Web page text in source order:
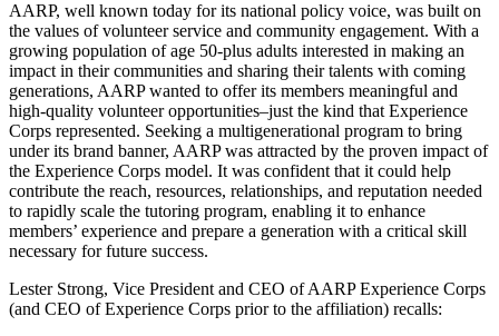
AARP, well known today for its national policy voice, was built on
the values of volunteer service and community engagement. With a
growing population of age 50-plus adults interested in making an
impact in their communities and sharing their talents with coming
generations, AARP wanted to offer its members meaningful and
high-quality volunteer opportunities–just the kind that Experience
Corps represented. Seeking a multigenerational program to bring
under its brand banner, AARP was attracted by the proven impact of
the Experience Corps model. It was confident that it could help
contribute the reach, resources, relationships, and reputation needed
to rapidly scale the tutoring program, enabling it to enhance
members’ experience and prepare a generation with a critical skill
necessary for future success.
Lester Strong, Vice President and CEO of AARP Experience Corps
(and CEO of Experience Corps prior to the affiliation) recalls: